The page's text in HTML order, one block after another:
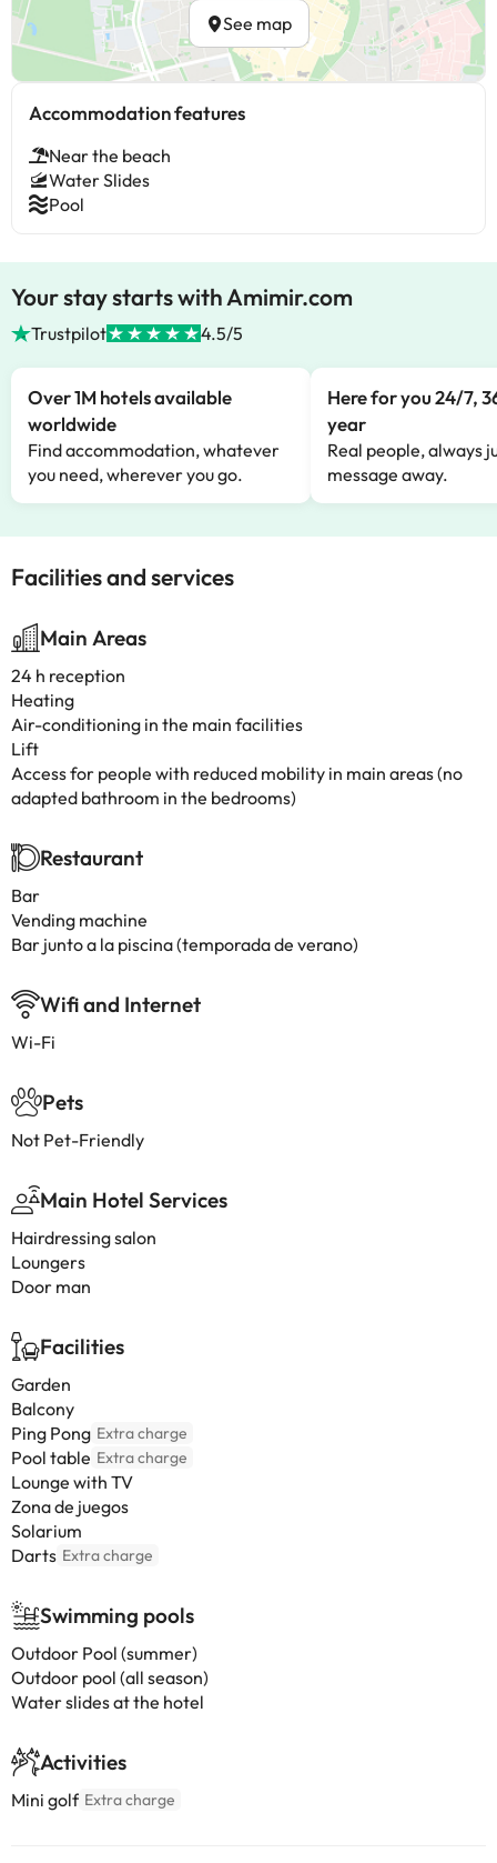
See map
Accommodation features
Near the beach
Water Slides
Pool
Your stay starts with Amimir.com
Trustpilot 4.5/5
Over 1M hotels available
worldwide
Find accommodation, whatever
you need, wherever you go.
Here for you 24/7,
year
Real people, always
message away.
Facilities and services
Main Areas
24 h reception
Heating
Air-conditioning in the main facilities
Lift
Access for people with reduced mobility in main areas (no
adapted bathroom in the bedrooms)
Restaurant
Bar
Vending machine
Bar junto a la piscina (temporada de verano)
Wifi and Internet
Wi-Fi
Pets
Not Pet-Friendly
Main Hotel Services
Hairdressing salon
Loungers
Door man
Facilities
Garden
Balcony
Ping Pong Extra charge
Pool table Extra charge
Lounge with TV
Zona de juegos
Solarium
Darts Extra charge
Swimming pools
Outdoor Pool (summer)
Outdoor pool (all season)
Water slides at the hotel
Activities
Mini golf Extra charge